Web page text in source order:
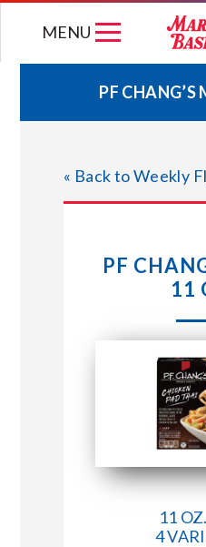
MENU
JOIN
STORE
CONNECT WITH
PF CHANG’S
« Back to Weekly
PF
11
11
4